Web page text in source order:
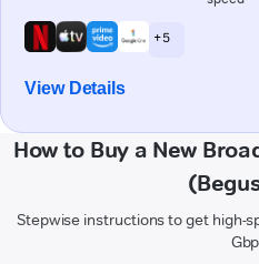
+ 5
View Details
How to Buy a New
Stepwise instructions to get high-